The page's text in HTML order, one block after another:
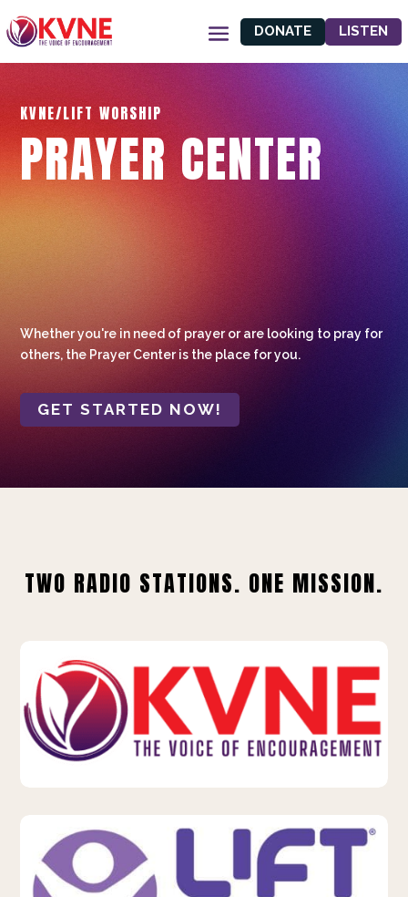
DONATE LISTEN
KVNE/LIFT WORSHIP
PRAYER CENTER
Whether you're in need of prayer or are looking to pray for
others, the Prayer Center is the place for you.
GET STARTED NOW!
TWO RADIO STATIONS. ONE MISSION.